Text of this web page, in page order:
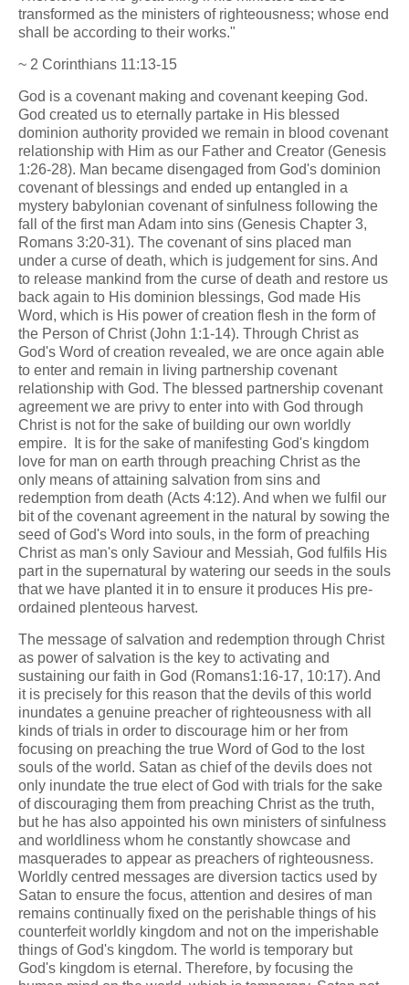
transformed as the ministers of righteousness; whose end
shall be according to their works."
~ 2 Corinthians 11:13-15
God is a covenant making and covenant keeping God.
God created us to eternally partake in His blessed
dominion authority provided we remain in blood covenant
relationship with Him as our Father and Creator (Genesis
1:26-28). Man became disengaged from God's dominion
covenant of blessings and ended up entangled in a
mystery babylonian covenant of sinfulness following the
fall of the first man Adam into sins (Genesis Chapter 3,
Romans 3:20-31). The covenant of sins placed man
under a curse of death, which is judgement for sins. And
to release mankind from the curse of death and restore us
back again to His dominion blessings, God made His
Word, which is His power of creation flesh in the form of
the Person of Christ (John 1:1-14). Through Christ as
God's Word of creation revealed, we are once again able
to enter and remain in living partnership covenant
relationship with God. The blessed partnership covenant
agreement we are privy to enter into with God through
Christ is not for the sake of building our own worldly
empire. It is for the sake of manifesting God's kingdom
love for man on earth through preaching Christ as the
only means of attaining salvation from sins and
redemption from death (Acts 4:12). And when we fulfil our
bit of the covenant agreement in the natural by sowing the
seed of God's Word into souls, in the form of preaching
Christ as man's only Saviour and Messiah, God fulfils His
part in the supernatural by watering our seeds in the souls
that we have planted it in to ensure it produces His pre-
ordained plenteous harvest.
The message of salvation and redemption through Christ
as power of salvation is the key to activating and
sustaining our faith in God (Romans1:16-17, 10:17). And
it is precisely for this reason that the devils of this world
inundates a genuine preacher of righteousness with all
kinds of trials in order to discourage him or her from
focusing on preaching the true Word of God to the lost
souls of the world. Satan as chief of the devils does not
only inundate the true elect of God with trials for the sake
of discouraging them from preaching Christ as the truth,
but he has also appointed his own ministers of sinfulness
and worldliness whom he constantly showcase and
masquerades to appear as preachers of righteousness.
Worldly centred messages are diversion tactics used by
Satan to ensure the focus, attention and desires of man
remains continually fixed on the perishable things of his
counterfeit worldly kingdom and not on the imperishable
things of God's kingdom. The world is temporary but
God's kingdom is eternal. Therefore, by focusing the